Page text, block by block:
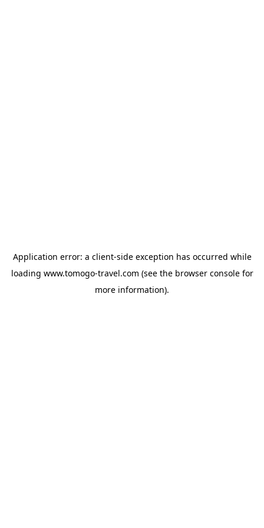
Application error: a client-side exception has occurred while
loading www.tomogo-travel.com (see the browser consolefor
more information).